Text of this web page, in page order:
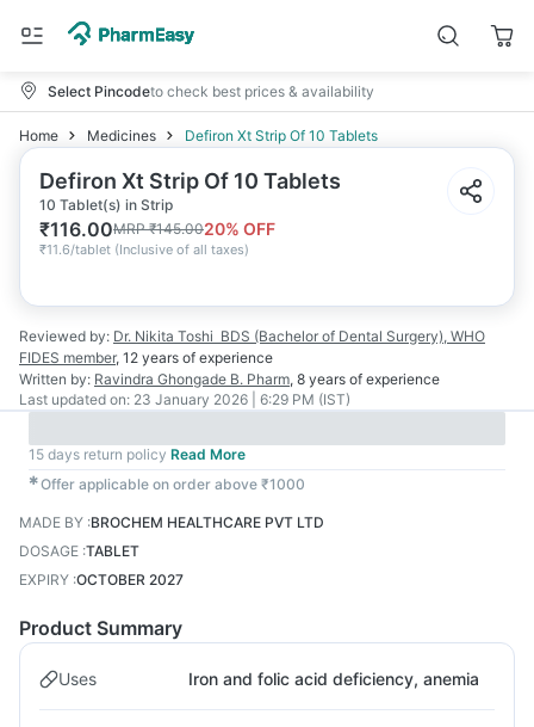
Select Pincodeto check best prices & availability
Home Medicines Defiron Xt Strip Of 10 Tablets
Defiron Xt Strip Of 10 Tablets
10 Tablet(s) in Strip
₹116.00MRP₹145.0020% OFF
₹11.6/tablet (Inclusive of all taxes)
Reviewed by: Dr. Nikita Toshi BDS (Bachelor of Dental Surgery), WHO
FIDES member, 12 years of experience
Written by: Ravindra Ghongade B. Pharm, 8 years of experience
Last updated on: 23 January 2026 | 6:29 PM (IST)
15 days return policy Read More
✱Offer applicable on order above ₹1000
MADE BY :BROCHEM HEALTHCARE PVT LTD
DOSAGE :TABLET
EXPIRY :OCTOBER 2027
Product Summary
Uses Iron and folic acid deficiency, anemia